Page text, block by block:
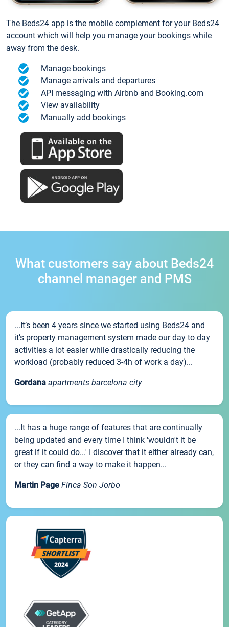
The Beds24 app is the mobile complement for your Beds24
account which will help you manage your bookings while
away from the desk.
Manage bookings
Manage arrivals and departures
API messaging with Airbnb and Booking.com
View availability
Manually add bookings
What customers say about Beds24
channel manager and PMS
...It’s been 4 years since we started using Beds24 and
it’s property management system made our day to day
activities a lot easier while drastically reducing the
workload (probably reduced 3-4h of work a day)...
Gordana apartments barcelona city
...It has a huge range of features that are continually
being updated and every time I think 'wouldn't it be
great if it could do...' I discover that it either already can,
or they can find a way to make it happen...
Martin Page Finca Son Jorbo